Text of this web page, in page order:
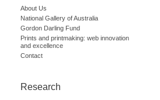
About Us
National Gallery of Australia
Gordon Darling Fund
Prints and printmaking: web innovation
and excellence
Contact
Research